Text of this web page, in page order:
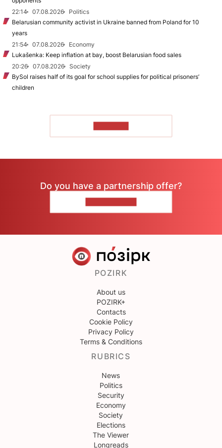
22:14
07.08.2026
Politics
Belarusian community activist in Ukraine banned from Poland for 10
years
21:54
07.08.2026
Economy
Lukašenka: Keep inflation at bay, boost Belarusian food sales
20:26
07.08.2026
Society
BySol raises half of its goal for school supplies for political prisoners’
children
Do you have a partnership offer?
POZIRK
About us
POZIRK+
Contacts
Cookie Policy
Privacy Policy
Terms & Conditions
RUBRICS
News
Politics
Security
Economy
Society
Elections
The Viewer
Longreads